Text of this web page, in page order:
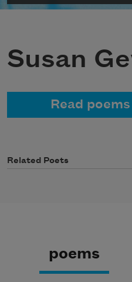
Susan
Read
Related Poets
poems